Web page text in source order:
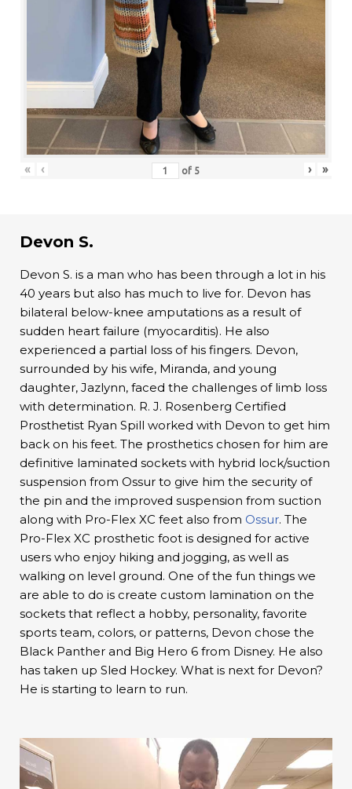
« ‹ of 5 › »
Devon S.
Devon S. is a man who has been through a lot in his
40 years but also has much to live for. Devon has
bilateral below-knee amputations as a result of
sudden heart failure (myocarditis). He also
experienced a partial loss of his fingers. Devon,
surrounded by his wife, Miranda, and young
daughter, Jazlynn, faced the challenges of limb loss
with determination. R. J. Rosenberg Certified
Prosthetist Ryan Spill worked with Devon to get him
back on his feet. The prosthetics chosen for him are
definitive laminated sockets with hybrid lock/suction
suspension from Ossur to give him the security of
the pin and the improved suspension from suction
along with Pro-Flex XC feet also from Ossur. The
Pro-Flex XC prosthetic foot is designed for active
users who enjoy hiking and jogging, as well as
walking on level ground. One of the fun things we
are able to do is create custom lamination on the
sockets that reflect a hobby, personality, favorite
sports team, colors, or patterns, Devon chose the
Black Panther and Big Hero 6 from Disney. He also
has taken up Sled Hockey. What is next for Devon?
He is starting to learn to run.